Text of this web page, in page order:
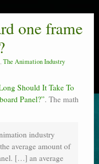
one frame
,The Animation Industry
Should It Take To
Panel?”. The math
industry
average amount of
[…] an average